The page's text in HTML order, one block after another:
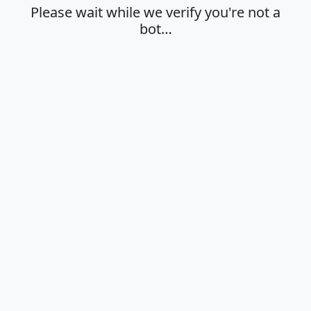
Please wait while we verify you're not a
bot…